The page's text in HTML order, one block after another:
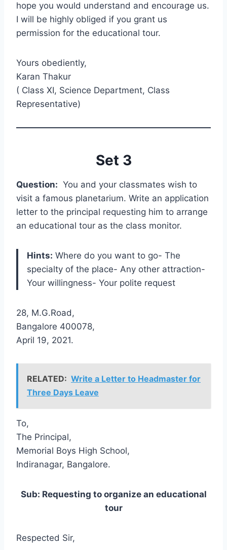
hope you would understand and encourage us.
I will be highly obliged if you grant us
permission for the educational tour.
Yours obediently,
Karan Thakur
( Class XI, Science Department, Class
Representative)
Set 3
Question: You and your classmates wish to
visit a famous planetarium. Write an application
letter to the principal requesting him to arrange
an educational tour as the class monitor.
Hints: Where do you want to go- The
specialty of the place- Any other attraction-
Your willingness- Your polite request
28, M.G.Road,
Bangalore 400078,
April 19, 2021.
RELATED: Write a Letter to Headmaster for
Three Days Leave
To,
The Principal,
Memorial Boys High School,
Indiranagar, Bangalore.
Sub: Requesting to organize an educational
tour
Respected Sir,